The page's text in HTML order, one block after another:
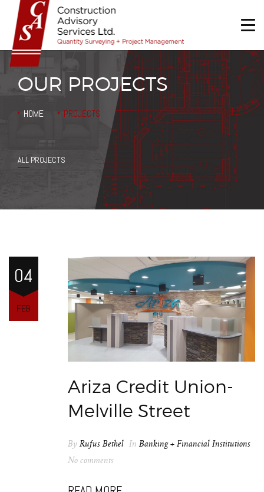
HOME
ABOUT US
SERVICES
PROJECTS
OUR PROJECTS
HOME PROJECTS
ALL PROJECTS
04
FEB
Ariza Credit Union-
Melville Street
By Rufus Bethel In Banking + Financial Institutions
No comments